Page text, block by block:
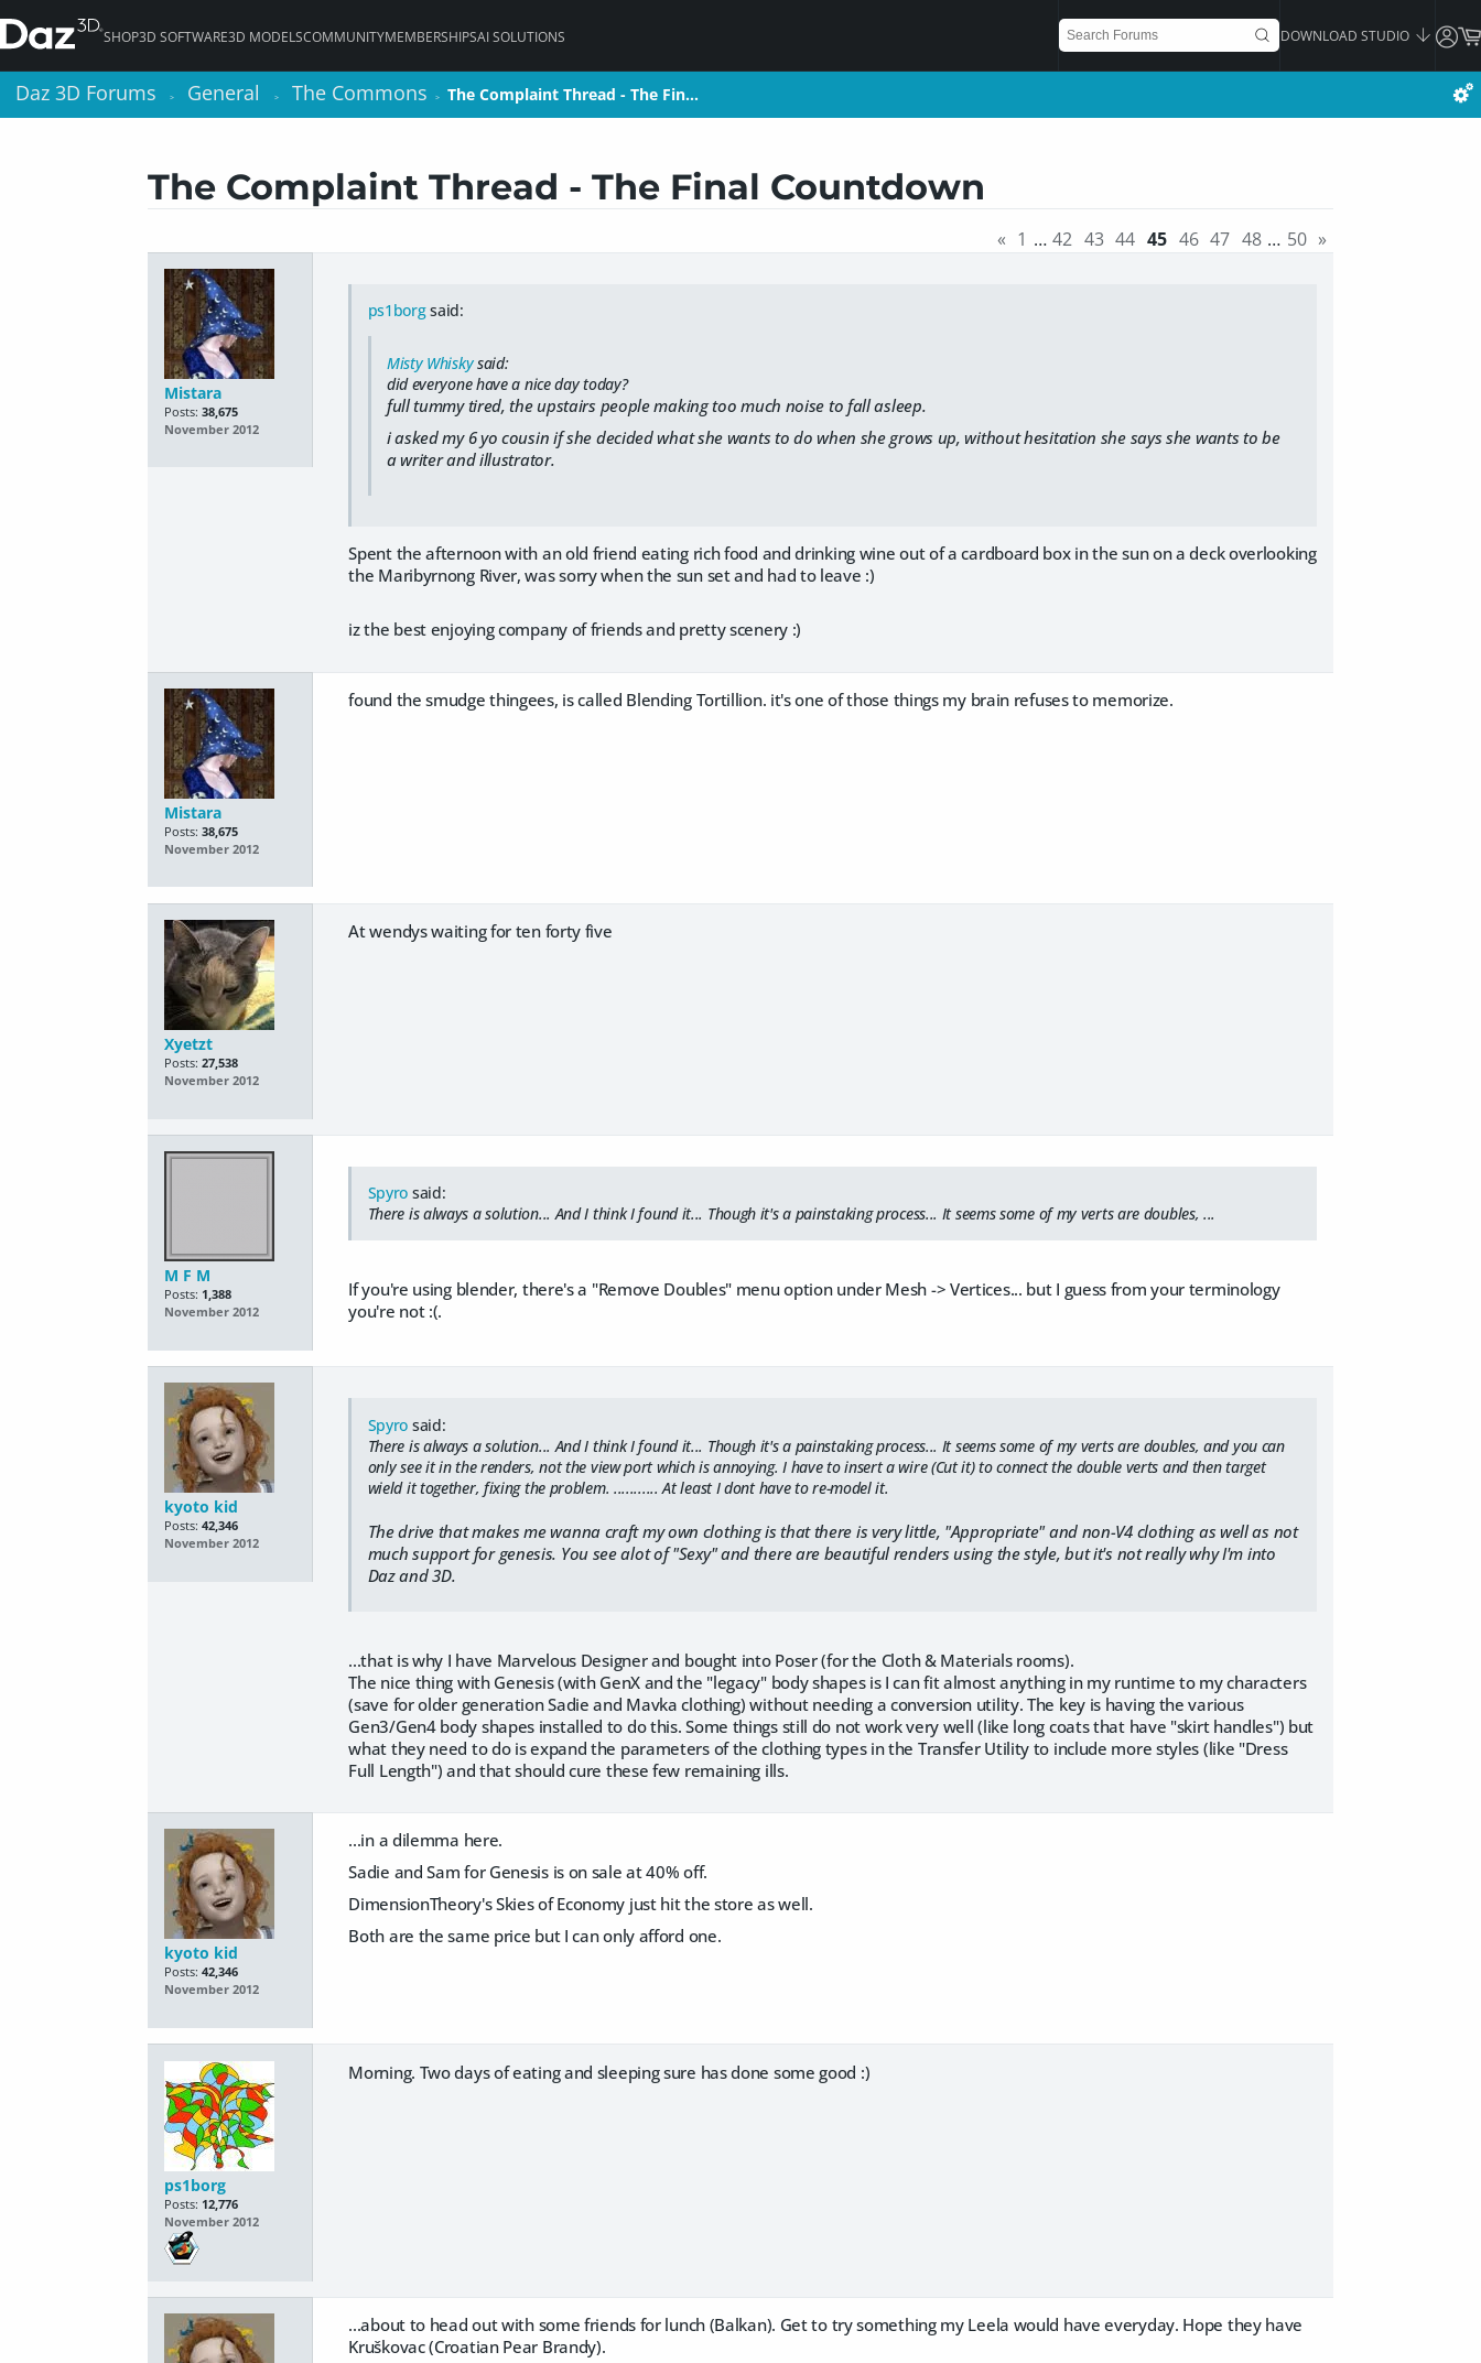
SHOP3D SOFTWARE3D MODELSCOMMUNITYMEMBERSHIPSAI SOLUTIONS DOWNLOAD STUDIO
Daz 3D Forums > General > The Commons > The Complaint Thread - The Fin…
The Complaint Thread - The Final Countdown
« 1 … 42 43 44 45 46 47 48 … 50 »
Mistara
Posts: 38,675
November 2012
ps1borgsaid:
Misty Whiskysaid:
did everyone have a nice day today?
full tummy tired, the upstairs people making too much noise to fall asleep.
i asked my 6 yo cousin if she decided what she wants to do when she grows up, without hesitation she says she wants to be
a writer and illustrator.
Spent the afternoon with an old friend eating rich food and drinking wine out of a cardboard box in the sun on a deck overlooking
the Maribyrnong River, was sorry when the sun set and had to leave :)
iz the best enjoying company of friends and pretty scenery :)
Mistara
Posts: 38,675
November 2012
found the smudge thingees, is called Blending Tortillion. it's one of those things my brain refuses to memorize.
Xyetzt
Posts: 27,538
November 2012
At wendys waiting for ten forty five
M F M
Posts: 1,388
November 2012
Spyro said:
There is always a solution... And I think I found it... Though it's a painstaking process... It seems some of my verts are doubles, ...
If you're using blender, there's a "Remove Doubles" menu option under Mesh -> Vertices... but I guess from your terminology
you're not :(.
kyoto kid
Posts: 42,346
November 2012
Spyro said:
There is always a solution... And I think I found it... Though it's a painstaking process... It seems some of my verts are doubles, and you can
only see it in the renders, not the view port which is annoying. I have to insert a wire (Cut it) to connect the double verts and then target
wield it together, fixing the problem. ........... At least I dont have to re-model it.
The drive that makes me wanna craft my own clothing is that there is very little, "Appropriate" and non-V4 clothing as well as not
much support for genesis. You see alot of "Sexy" and there are beautiful renders using the style, but it's not really why I'm into
Daz and 3D.
...that is why I have Marvelous Designer and bought into Poser (for the Cloth & Materials rooms).
The nice thing with Genesis (with GenX and the "legacy" body shapes is I can fit almost anything in my runtime to my characters
(save for older generation Sadie and Mavka clothing) without needing a conversion utility. The key is having the various
Gen3/Gen4 body shapes installed to do this. Some things still do not work very well (like long coats that have "skirt handles") but
what they need to do is expand the parameters of the clothing types in the Transfer Utility to include more styles (like "Dress
Full Length") and that should cure these few remaining ills.
kyoto kid
Posts: 42,346
November 2012
...in a dilemma here.
Sadie and Sam for Genesis is on sale at 40% off.
DimensionTheory's Skies of Economy just hit the store as well.
Both are the same price but I can only afford one.
ps1borg
Posts: 12,776
November 2012
Morning. Two days of eating and sleeping sure has done some good :)
...about to head out with some friends for lunch (Balkan). Get to try something my Leela would have everyday. Hope they have
Kruškovac (Croatian Pear Brandy).
Daz 3D Forums > General > The Commons > The Complaint Thread - The Fin…